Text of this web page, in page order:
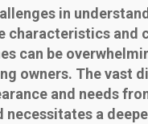
in
characteristics and
can be
owners. The vast
and needs
necessitates a